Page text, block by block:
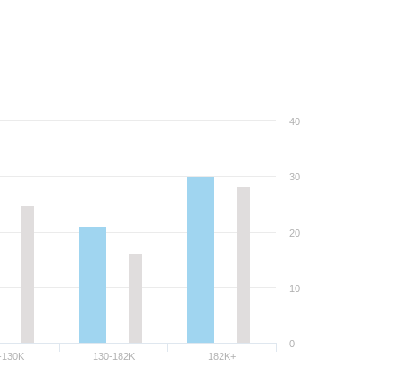
130-182K 182K+
0
10
20
30
40